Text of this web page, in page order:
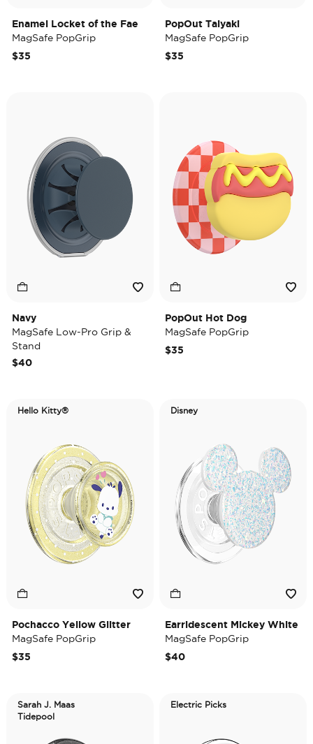
Enamel Locket of the Fae
MagSafe PopGrip
$35
PopOut Taiyaki
MagSafe PopGrip
$35
Navy
MagSafe Low-Pro Grip &
Stand
$40
PopOut Hot Dog
MagSafe PopGrip
$35
Hello Kitty®
Pochacco Yellow Glitter
MagSafe PopGrip
$35
Disney
Earridescent Mickey White
MagSafe PopGrip
$40
Sarah J. Maas
Tidepool
Electric Picks